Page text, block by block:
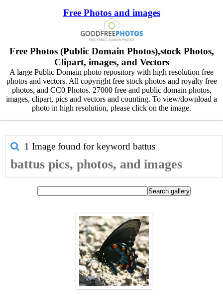
Free Photos and images
Free Photos (Public Domain Photos),stock Photos,
Clipart, images, and Vectors
A large Public Domain photo repository with high resolution free
photos and vectors. All copyright free stock photos and royalty free
photos, and CC0 Photos. 27000 free and public domain photos,
images, clipart, pics and vectors and counting. To view/download a
photo in high resolution, please click on the image.
1 Image found for keyword battus
battus pics, photos, and images